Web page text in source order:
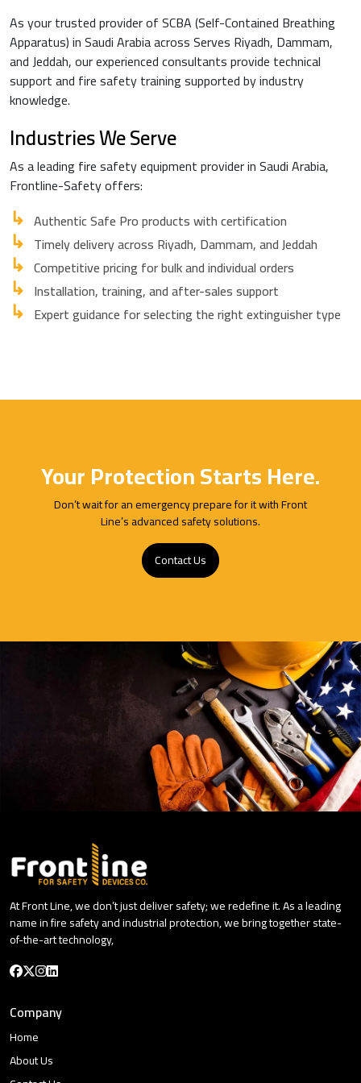
As your trusted provider of SCBA (Self-Contained Breathing
Apparatus) in Saudi Arabia across Serves Riyadh, Dammam,
and Jeddah, our experienced consultants provide technical
support and fire safety training supported by industry
knowledge.
Industries We Serve
As a leading fire safety equipment provider in Saudi Arabia,
Frontline-Safety offers:
Authentic Safe Pro products with certification
Timely delivery across Riyadh, Dammam, and Jeddah
Competitive pricing for bulk and individual orders
Installation, training, and after-sales support
Expert guidance for selecting the right extinguisher type
Your Protection Starts Here.
Don’t wait for an emergency prepare for it with Front
Line’s advanced safety solutions.
Contact Us
At Front Line, we don’t just deliver safety; we redefine it. As a leading
name in fire safety and industrial protection, we bring together state-
of-the-art technology,
Company
Home
About Us